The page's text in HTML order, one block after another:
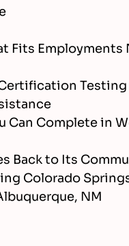
Fits Employments
Testing
Can Complete in
Back to Its
Colorado
NM